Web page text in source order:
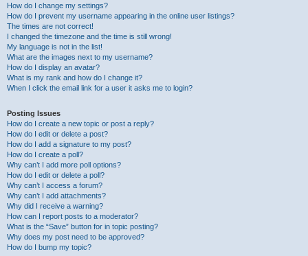
How do I change my settings?
How do I prevent my username appearing in the online user listings?
The times are not correct!
I changed the timezone and the time is still wrong!
My language is not in the list!
What are the images next to my username?
How do I display an avatar?
What is my rank and how do I change it?
When I click the email link for a user it asks me to login?
Posting Issues
How do I create a new topic or post a reply?
How do I edit or delete a post?
How do I add a signature to my post?
How do I create a poll?
Why can’t I add more poll options?
How do I edit or delete a poll?
Why can’t I access a forum?
Why can’t I add attachments?
Why did I receive a warning?
How can I report posts to a moderator?
What is the “Save” button for in topic posting?
Why does my post need to be approved?
How do I bump my topic?